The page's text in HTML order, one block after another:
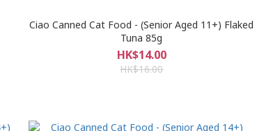
Ciao Canned Cat Food - (Senior Aged 11+) Flaked
Tuna 85g
HK$14.00
HK$16.00